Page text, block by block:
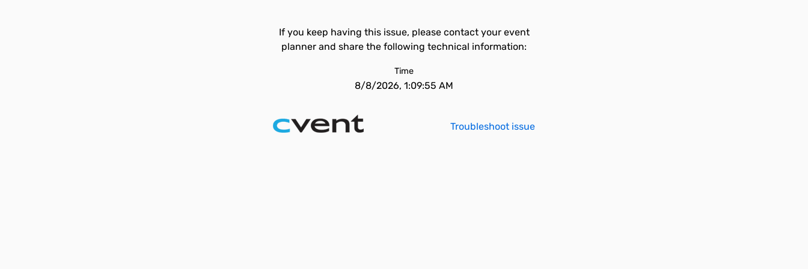
If you keep having this issue, please contact your event
planner and share the following technical information:
Time
8/8/2026, 1:09:55 AM
Troubleshoot issue